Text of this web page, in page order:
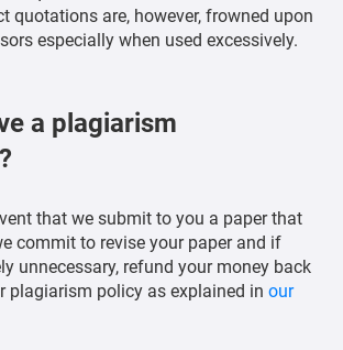
quotations are, however, frowned upon
especially when used excessively.
a plagiarism
that we submit to you a paper that
commit to revise your paper and if
unnecessary, refund your money back
plagiarism policy as explained inour